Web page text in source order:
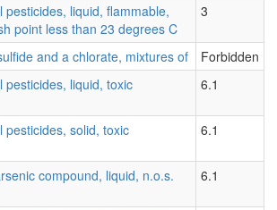
pesticides, liquid, flammable,
point less than 23 degrees C
3
and a chlorate, mixtures of
Forbidden
pesticides, liquid, toxic 6.1
pesticides, solid, toxic 6.1
compound, liquid, n.o.s. 6.1